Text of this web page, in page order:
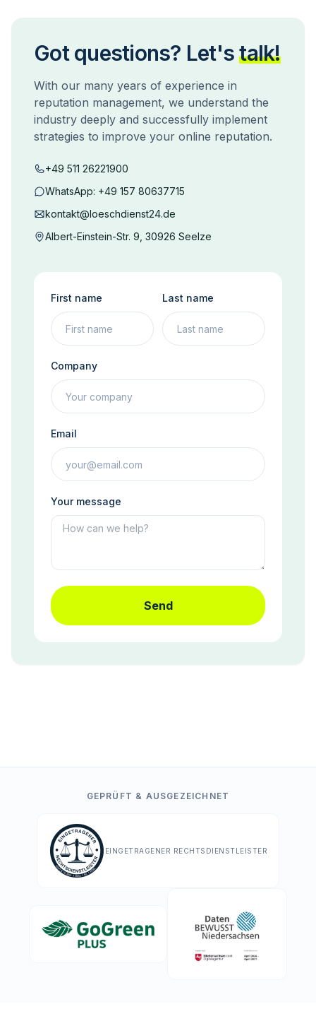
Got questions? Let's talk!
With our many years of experience in
reputation management, we understand the
industry deeply and successfully implement
strategies to improve your online reputation.
+49 511 26221900
WhatsApp: +49 157 80637715
kontakt@loeschdienst24.de
Albert-Einstein-Str. 9, 30926 Seelze
First name Last name
Company
Email
Your message
Send
GEPRÜFT & AUSGEZEICHNET
EINGETRAGENER RECHTSDIENSTLEISTER